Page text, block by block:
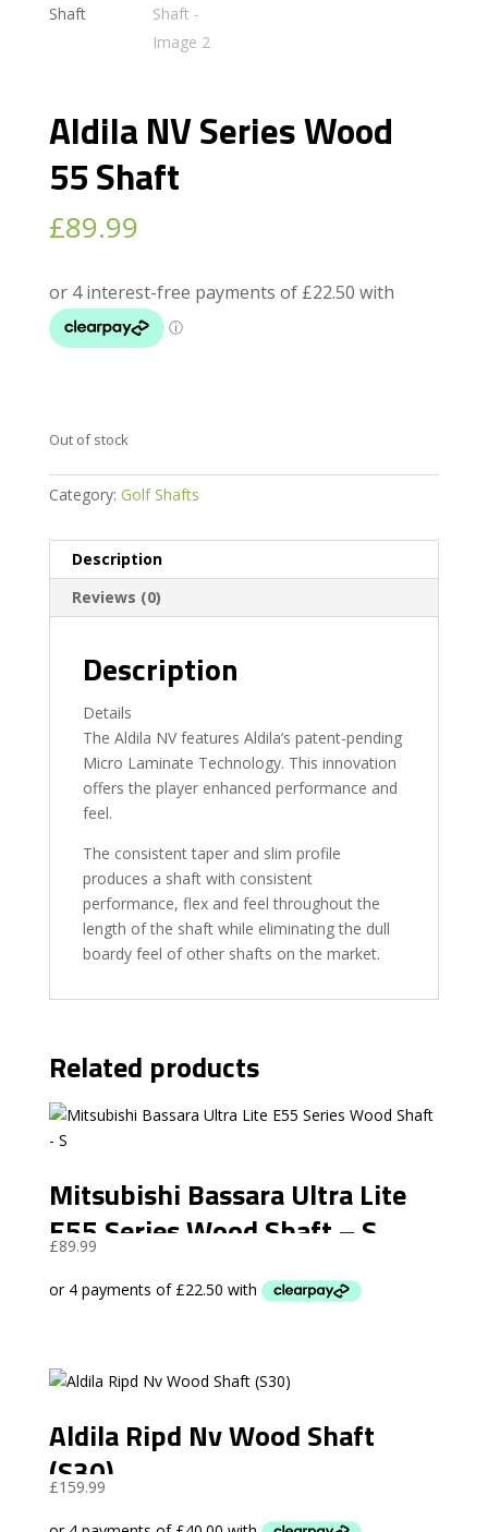
Aldila NV Series Wood
55 Shaft
£89.99
Out of stock
Category: Golf Shafts
Description
Reviews (0)
Description
Details
The Aldila NV features Aldila’s patent-pending
Micro Laminate Technology. This innovation
offers the player enhanced performance and
feel.
The consistent taper and slim profile
produces a shaft with consistent
performance, flex and feel throughout the
length of the shaft while eliminating the dull
boardy feel of other shafts on the market.
Related products
Mitsubishi Bassara Ultra Lite
E55 Series Wood Shaft – S
£89.99
Aldila Ripd Nv Wood Shaft
(S30)
£159.99